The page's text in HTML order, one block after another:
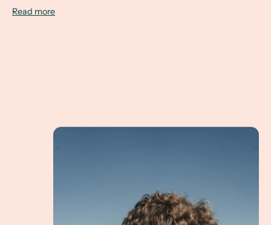
Read more
Lauren & Matt Eloping in Nature for an